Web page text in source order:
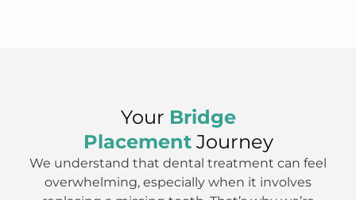
Your Bridge
PlacementJourney
We understand that dental treatment can feel
overwhelming, especially when it involves